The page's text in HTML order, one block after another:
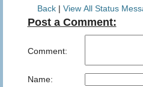
Back | View All Status
Post a Comment:
Comment:
Name: